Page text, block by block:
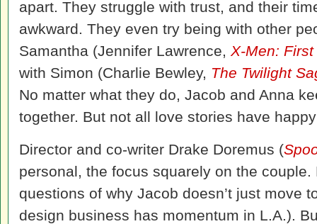
apart. They struggle with trust, and their
awkward. They even try being with other
Samantha (Jennifer Lawrence, X-Men:
with Simon (Charlie Bewley, The Twilight
No matter what they do, Jacob and Anna
together. But not all love stories have
Director and co-writer Drake Doremus (
personal, the focus squarely on the
questions of why Jacob doesn’t just move
design business has momentum in L.A.).